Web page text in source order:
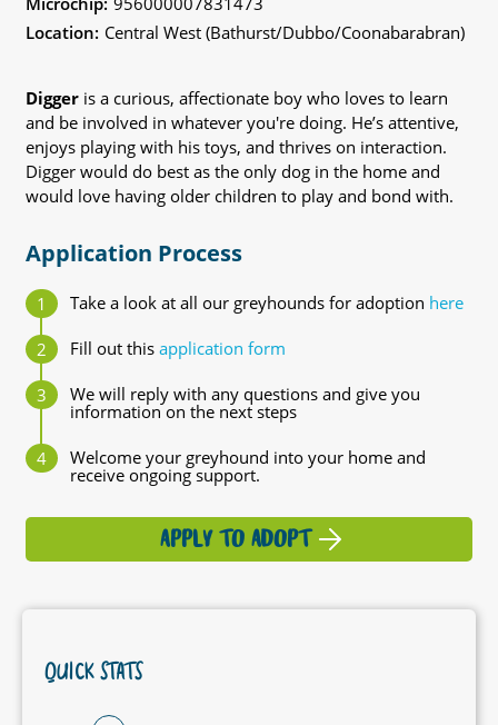
Location: Central West (Bathurst/Dubbo/Coonabarabran)
Diggeris a curious, affectionate boy who loves to learn
and be involved in whatever you're doing. He’s attentive,
enjoys playing with his toys, and thrives on interaction.
Digger would do best as the only dog in the home and
would love having older children to play and bond with.
Application Process
Take a look at all our greyhounds for adoption here
Fill out this application form
We will reply with any questions and give you
information on the next steps
Welcome your greyhound into your home and
receive ongoing support.
APPLY TO ADOPT
QUICK STATS